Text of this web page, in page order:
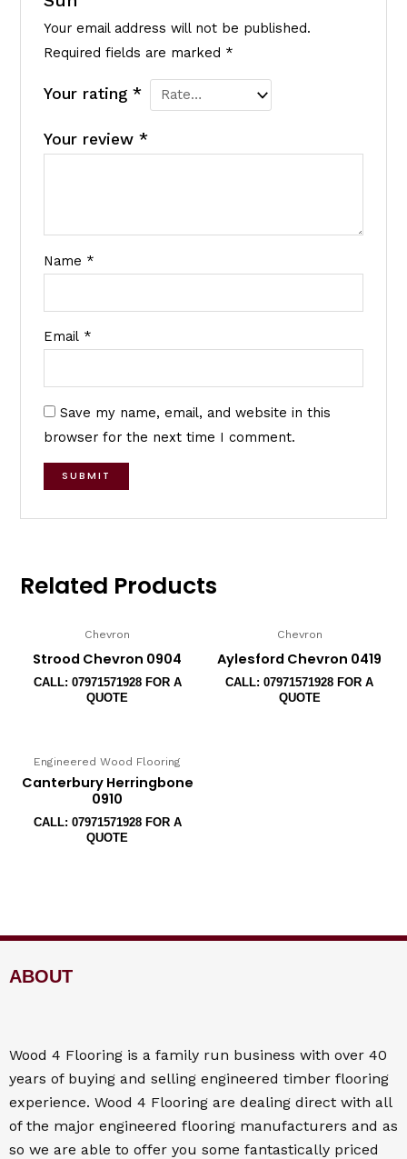
Your email address will not be published.
Required fields are marked *
Your rating *
Your review *
Name *
Email *
Save my name, email, and website in this
browser for the next time I comment.
Related Products
Chevron
Strood Chevron 0904
CALL: 07971571928 FOR A
QUOTE
Chevron
Aylesford Chevron 0419
CALL: 07971571928 FOR A
QUOTE
Engineered Wood Flooring
Canterbury Herringbone
0910
CALL: 07971571928 FOR A
QUOTE
ABOUT
Wood 4 Flooring is a family run business with over 40
years of buying and selling engineered timber flooring
experience. Wood 4 Flooring are dealing direct with all
of the major engineered flooring manufacturers and as
so we are able to offer you some fantastically priced